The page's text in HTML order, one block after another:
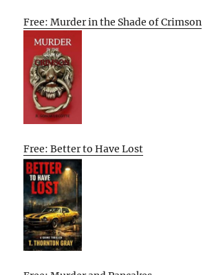
Free: Murder in the Shade of Crimson
Free: Better to Have Lost